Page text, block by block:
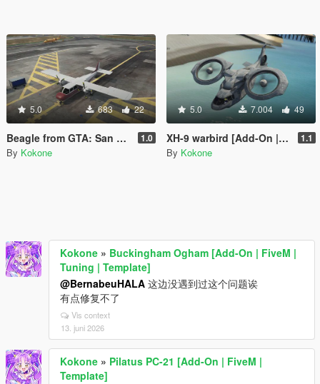
5.0 683 22
Beagle from GTA: San Andreas [Add-On | FiveM] 1.0
By Kokone
5.0 7.004 49
XH-9 warbird [Add-On | FiveM] 1.1
By Kokone
Kokone » Buckingham Ogham [Add-On | FiveM |
Tuning | Template]
@BernabeuHALA 这边没遇到过这个问题诶
有点修复不了
Vis context
13. juni 2026
Kokone » Pilatus PC-21 [Add-On | FiveM |
Template]